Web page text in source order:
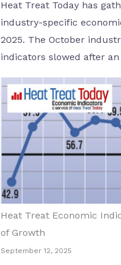
Heat Treat Today has
industry-specific
2025. The October
indicators slowed after an
Heat Treat Economic
of Growth
September 12, 2025